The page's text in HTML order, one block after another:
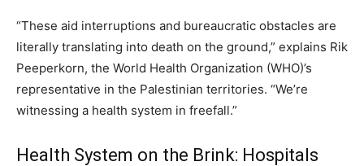
“These aid interruptions and bureaucratic obstacles are
literally translating into death on the ground,” explains Rik
Peeperkorn, the World Health Organization (WHO)’s
representative in the Palestinian territories. “We’re
witnessing a health system in freefall.”
Health System on the Brink: Hospitals